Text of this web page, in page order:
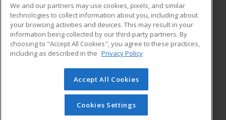
ADDITIONAL RESOURCES
Military
Financial Assistance
Help
Student Blog
© 2026 ed2go, a division of Cengage Learning. All rights
reserved. The material on this site cannot be reproduced or
redistributed unless you have obtained prior written
permission from Cengage Learning.Privacy Policy
We and our partners may use cookies, pixels, and similar
technologies to collect information about you, including about
your browsing activities and devices. This may result in your
information being collected by our third-party partners. By
choosing to "Accept All Cookies", you agree to these practices,
including as described in the Privacy Policy
Accept All Cookies
Cookies Settings